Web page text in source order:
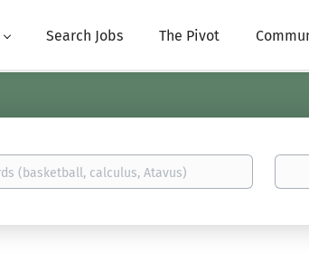
Search Jobs The Pivot